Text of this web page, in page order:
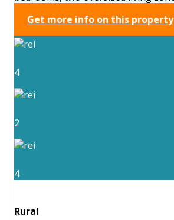
Get more info on this property
4
2
4
Rural